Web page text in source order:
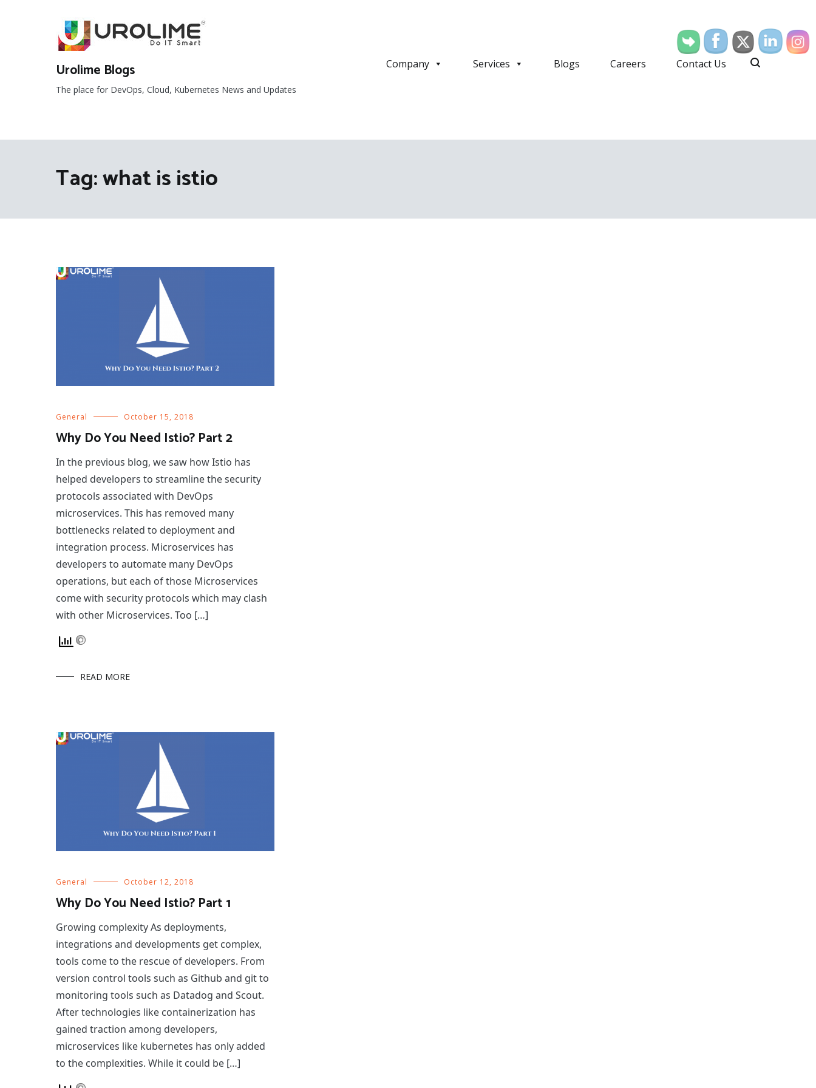
Urolime Blogs
The place for DevOps, Cloud, Kubernetes News and Updates
Company Services Blogs Careers Contact Us
Tag:what is istio
General October 15, 2018
Why Do You Need Istio? Part 2
In the previous blog, we saw how Istio has
helped developers to streamline the security
protocols associated with DevOps
microservices. This has removed many
bottlenecks related to deployment and
integration process. Microservices has
developers to automate many DevOps
operations, but each of those Microservices
come with security protocols which may clash
with other Microservices. Too […]
READ MORE
General October 12, 2018
Why Do You Need Istio? Part 1
Growing complexity As deployments,
integrations and developments get complex,
tools come to the rescue of developers. From
version control tools such as Github and git to
monitoring tools such as Datadog and Scout.
After technologies like containerization has
gained traction among developers,
microservices like kubernetes has only added
to the complexities. While it could be […]